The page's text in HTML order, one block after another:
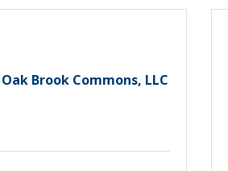
Oak Brook Commons, LLC